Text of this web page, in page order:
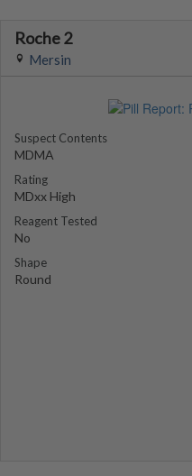
Roche 2
Mersin
Suspect Contents
MDMA
Rating
MDxx High
Reagent Tested
No
Shape
Round